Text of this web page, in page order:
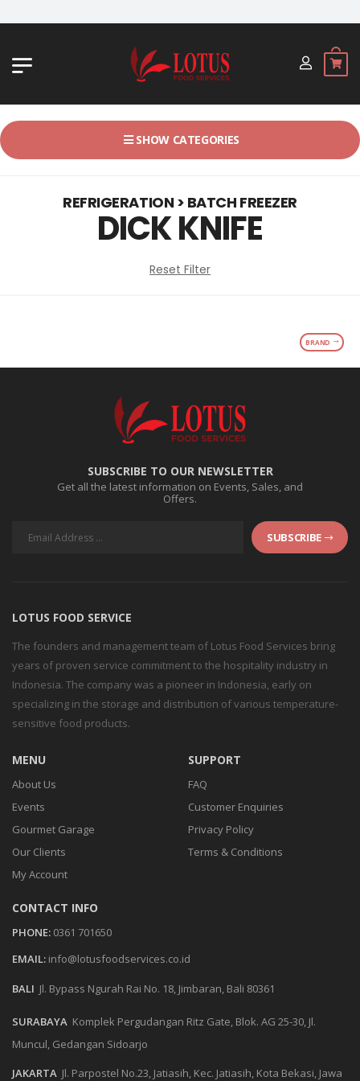
SHOW CATEGORIES
REFRIGERATION > BATCH FREEZER
DICK KNIFE
Reset Filter
BRAND
SUBSCRIBE TO OUR NEWSLETTER
Get all the latest information on Events, Sales, and
Offers.
SUBSCRIBE
LOTUS FOOD SERVICE
The founders and management team of Lotus Food Services bring
years of proven service commitment to the hospitality industry in
Indonesia. The company was a pioneer in Indonesia, early on
specializing in the storage and distribution of various temperature-
sensitive food products.
MENU
About Us
Events
Gourmet Garage
Our Clients
My Account
SUPPORT
FAQ
Customer Enquiries
Privacy Policy
Terms & Conditions
CONTACT INFO
PHONE: 0361 701650
EMAIL: info@lotusfoodservices.co.id
BALI Jl. Bypass Ngurah Rai No. 18, Jimbaran, Bali 80361
SURABAYA Komplek Pergudangan Ritz Gate, Blok. AG 25-30, Jl.
Muncul, Gedangan Sidoarjo
JAKARTA Jl. Parpostel No.23, Jatiasih, Kec. Jatiasih, Kota Bekasi, Jawa